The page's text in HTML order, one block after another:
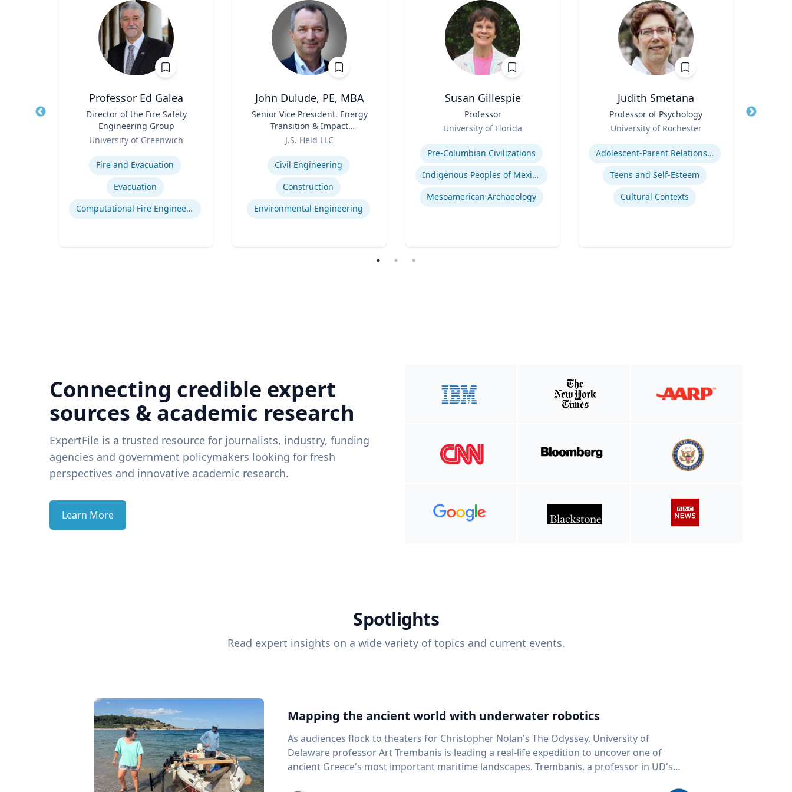
Professor Ed Galea
Director of the Fire Safety
Engineering Group
University of Greenwich
Expertise
Fire and Evacuation
Evacuation
Computational Fire Engineering
John Dulude, PE, MBA
Senior Vice President, Energy
Transition & Impact
Assessment and Permitting
J.S. Held LLC
Civil Engineering
Construction
Environmental Engineering
Susan Gillespie
Professor
University of Florida
Expertise
Pre-Columbian Civilizations
Indigenous Peoples of Mexico and Guatemala
Mesoamerican Archaeology
Judith Smetana
Professor of Psychology
University of Rochester
Expertise
Adolescent-Parent Relationships
Teens and Self-Esteem
Cultural Contexts
Title
Connecting credible expert
sources & academic research
ExpertFile is a trusted resource for journalists, industry, funding
agencies and government policymakers looking for fresh
perspectives and innovative academic research.
Learn More
Spotlights
Read expert insights on a wide variety of topics and current events.
Mapping the ancient world with underwater robotics
As audiences flock to theaters for Christopher Nolan's The Odyssey, University of
Delaware professor Art Trembanis is leading a real-life expedition to uncover one of
ancient Greece's most important maritime landscapes. Trembanis, a professor in UD's